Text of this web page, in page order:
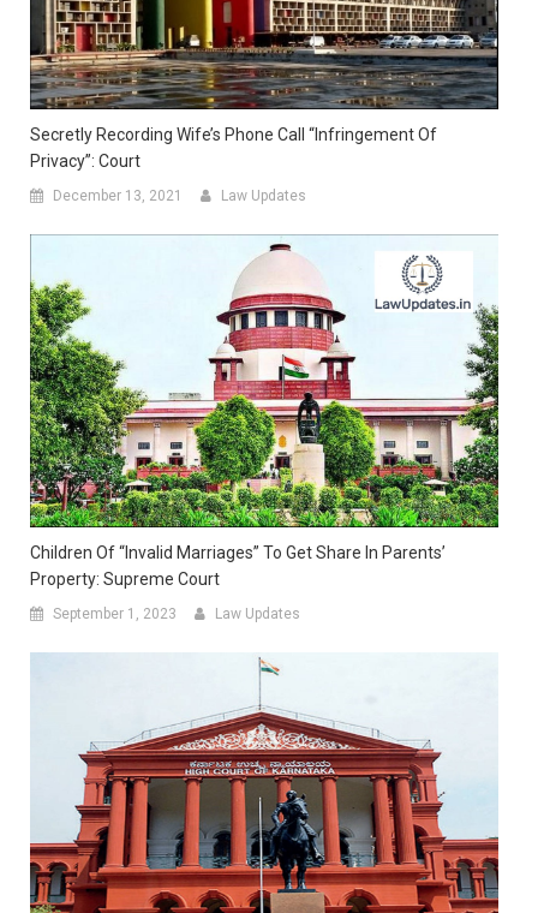
Secretly Recording Wife’s Phone Call “Infringement Of
Privacy”: Court
December 13, 2021 Law Updates
Children Of “Invalid Marriages” To Get Share In Parents’
Property: Supreme Court
September 1, 2023 Law Updates